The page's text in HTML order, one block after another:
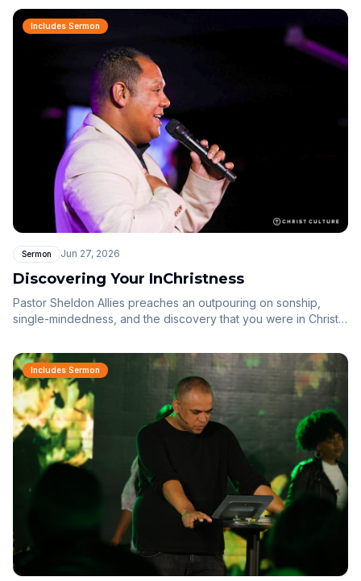
dwelling among us and now in us.
Includes Sermon
Sermon Jun 27, 2026
Discovering Your InChristness
Pastor Sheldon Allies preaches an outpouring on sonship,
single-mindedness, and the discovery that you were in Christ
Includes Sermon